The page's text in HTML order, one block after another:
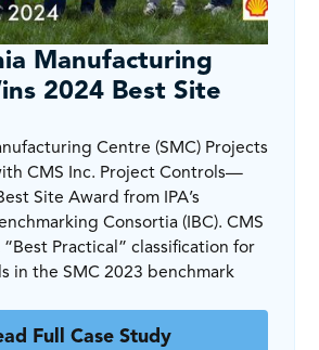
Manufacturing
2024 Best Site
Centre (SMC) Projects
CMS Inc. Project Controls—
Site Award from IPA’s
Consortia (IBC). CMS
Practical” classification for
in the SMC 2023 benchmark
Full Case Study